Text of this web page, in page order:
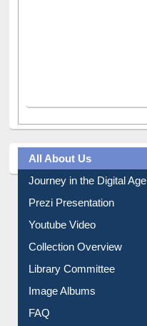
All About Us
Journey in the Digital Age
Prezi Presentation
Youtube Video
Collection Overview
Library Committee
Image Albums
FAQ